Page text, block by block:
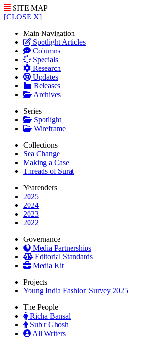
SITE MAP
[CLOSE X]
Main Navigation
Spotlight Articles
Columns
Specials
Research
Updates
Releases
Archives
Series
Spotlight
Wireframe
Collections
Sea Change
Making a Case
Threads of Surat
Yearenders
2025
2024
2023
2022
Governance
Media Partnerships
Editorial Standards
Media Kit
Projects
Young India Fashion Survey 2025
The People
Richa Bansal
Subir Ghosh
All Writers